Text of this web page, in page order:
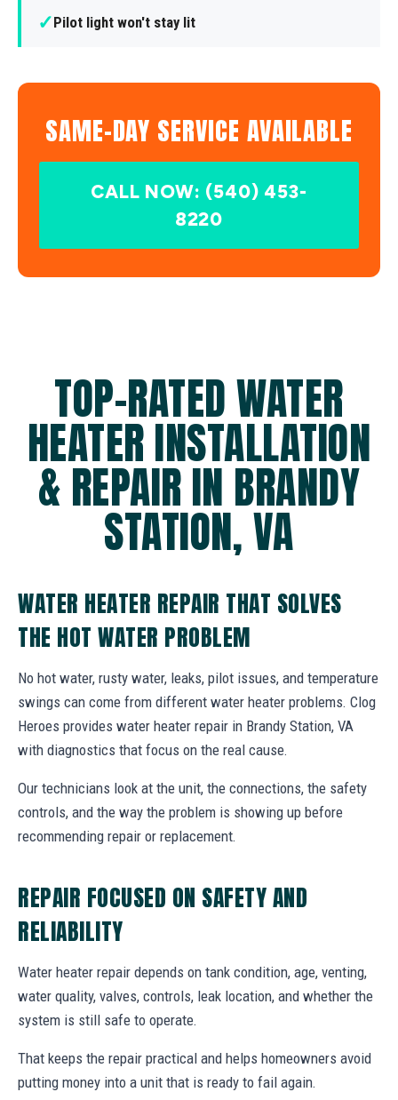
✓Pilot light won't stay lit
SAME-DAY SERVICE AVAILABLE
CALL NOW: (540) 453-
8220
TOP-RATED WATER
HEATER INSTALLATION
& REPAIR IN BRANDY
STATION, VA
WATER HEATER REPAIR THAT SOLVES
THE HOT WATER PROBLEM
No hot water, rusty water, leaks, pilot issues, and temperature
swings can come from different water heater problems. Clog
Heroes provides water heater repair in Brandy Station, VA
with diagnostics that focus on the real cause.
Our technicians look at the unit, the connections, the safety
controls, and the way the problem is showing up before
recommending repair or replacement.
REPAIR FOCUSED ON SAFETY AND
RELIABILITY
Water heater repair depends on tank condition, age, venting,
water quality, valves, controls, leak location, and whether the
system is still safe to operate.
That keeps the repair practical and helps homeowners avoid
putting money into a unit that is ready to fail again.